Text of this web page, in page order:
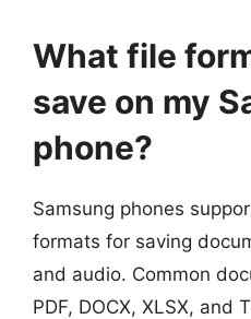
What file
save on my
phone?
Samsung phones
formats for saving
and audio. Common
PDF, DOCX, XLSX, and